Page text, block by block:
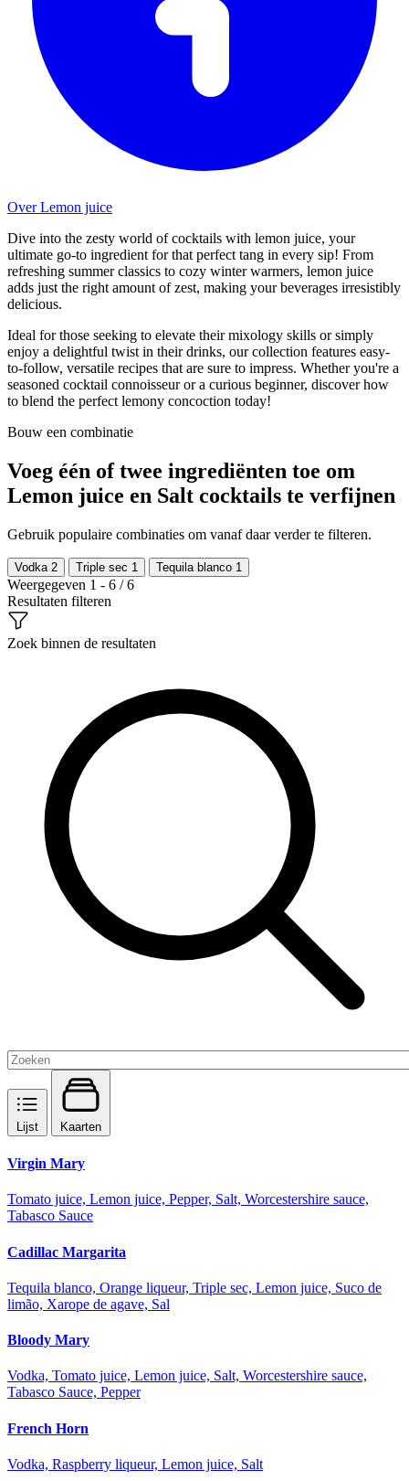
Over Lemon juice
Dive into the zesty world of cocktails with lemon juice, your
ultimate go-to ingredient for that perfect tang in every sip! From
refreshing summer classics to cozy winter warmers, lemon juice
adds just the right amount of zest, making your beverages irresistibly
delicious.
Ideal for those seeking to elevate their mixology skills or simply
enjoy a delightful twist in their drinks, our collection features easy-
to-follow, versatile recipes that are sure to impress. Whether you're a
seasoned cocktail connoisseur or a curious beginner, discover how
to blend the perfect lemony concoction today!
Bouw een combinatie
Voeg één of twee ingrediënten toe om
Lemon juice en Salt cocktails te verfijnen
Gebruik populaire combinaties om vanaf daar verder te filteren.
Vodka 2 Triple sec 1 Tequila blanco 1
Weergegeven 1 - 6 / 6
Resultaten filteren
Zoek binnen de resultaten
Lijst Kaarten
Virgin Mary
Tomato juice, Lemon juice, Pepper, Salt, Worcestershire sauce,
Tabasco Sauce
Cadillac Margarita
Tequila blanco, Orange liqueur, Triple sec, Lemon juice, Suco de
limão, Xarope de agave, Sal
Bloody Mary
Vodka, Tomato juice, Lemon juice, Salt, Worcestershire sauce,
Tabasco Sauce, Pepper
French Horn
Vodka, Raspberry liqueur, Lemon juice, Salt